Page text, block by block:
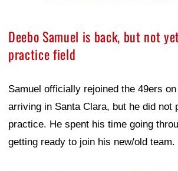
Deebo Samuel is back, but not
practice field
Samuel officially rejoined the 49ers
arriving in Santa Clara, but he did not
practice. He spent his time going
getting ready to join his new/old team.